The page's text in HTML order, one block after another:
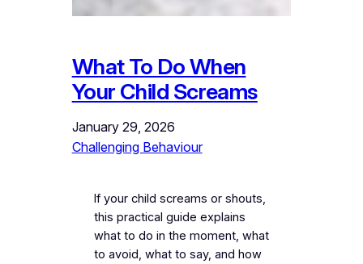
What To Do When
Your Child Screams
January 29, 2026
Challenging Behaviour
If your child screams or shouts,
this practical guide explains
what to do in the moment, what
to avoid, what to say, and how